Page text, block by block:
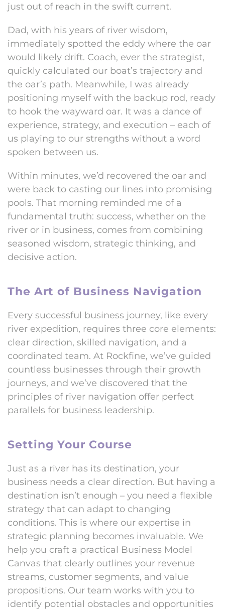
just out of reach in the swift current.
Dad, with his years of river wisdom,
immediately spotted the eddy where the oar
would likely drift. Coach, ever the strategist,
quickly calculated our boat’s trajectory and
the oar’s path. Meanwhile, I was already
positioning myself with the backup rod, ready
to hook the wayward oar. It was a dance of
experience, strategy, and execution – each of
us playing to our strengths without a word
spoken between us.
Within minutes, we’d recovered the oar and
were back to casting our lines into promising
pools. That morning reminded me of a
fundamental truth: success, whether on the
river or in business, comes from combining
seasoned wisdom, strategic thinking, and
decisive action.
The Art of Business Navigation
Every successful business journey, like every
river expedition, requires three core elements:
clear direction, skilled navigation, and a
coordinated team. At Rockfine, we’ve guided
countless businesses through their growth
journeys, and we’ve discovered that the
principles of river navigation offer perfect
parallels for business leadership.
Setting Your Course
Just as a river has its destination, your
business needs a clear direction. But having a
destination isn’t enough – you need a flexible
strategy that can adapt to changing
conditions. This is where our expertise in
strategic planning becomes invaluable. We
help you craft a practical Business Model
Canvas that clearly outlines your revenue
streams, customer segments, and value
propositions. Our team works with you to
identify potential obstacles and opportunities